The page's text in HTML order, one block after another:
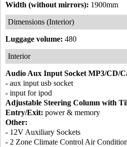
Width (without mirrors): 1900mm
Dimensions (Interior)
Luggage volume: 480
Interior
Audio Aux Input Socket MP3/CD/
- aux input usb socket
- input for ipod
Adjustable Steering Column with
Entry/Exit: power & memory
Other:
- 12V Auxiliary Sockets
- 2 Zone Climate Control Air